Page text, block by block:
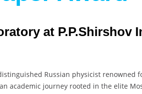
at P.P.Shirshov
Russian physicist
academic journey rooted in the elite